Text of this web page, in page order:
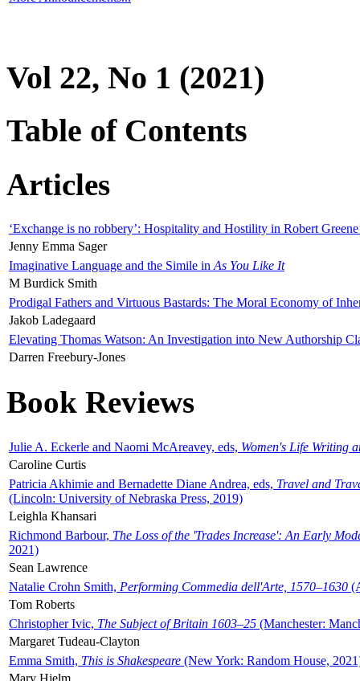
Vol 22, No 1 (2021)
Table of Contents
Articles
‘Exchange is no robbery’: Hospitality and Hostility in Robert
Jenny Emma Sager
Imaginative Language and the Simile in As You Like It
M Burdick Smith
Prodigal Fathers and Virtuous Bastards: The Moral Economy of
Jakob Ladegaard
Elevating Thomas Watson: An Investigation into New Authorship
Darren Freebury-Jones
Book Reviews
Julie A. Eckerle and Naomi McAreavey, eds, Women's Life Writing
Caroline Curtis
Patricia Akhimie and Bernadette Diane Andrea, eds, Travel and
(Lincoln: University of Nebraska Press, 2019)
Leighla Khansari
Richmond Barbour, The Loss of the 'Trades Increase': An Early
2021)
Sean Lawrence
Natalie Crohn Smith, Performing Commedia dell'Arte, 1570–1630
Tom Roberts
Christopher Ivic, The Subject of Britain 1603–25 (Manchester:
Margaret Tudeau-Clayton
Emma Smith, This is Shakespeare (New York: Random House,
Mary Hjelm